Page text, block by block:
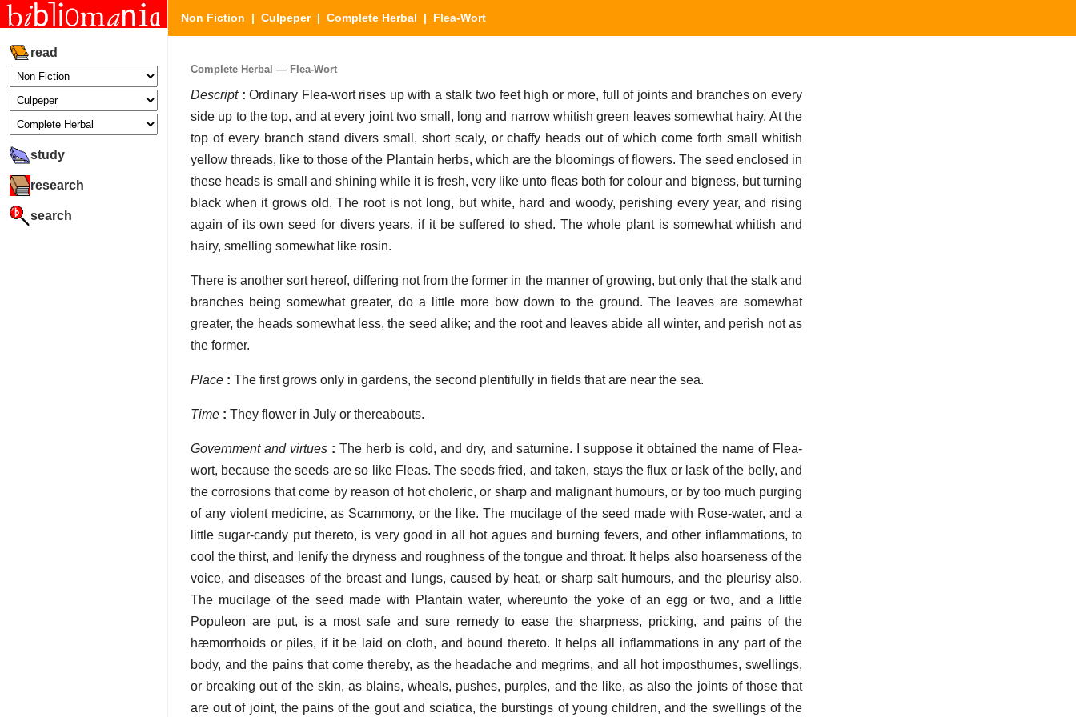
read
study
research
search
Non Fiction | Culpeper| Complete Herbal | Flea-Wort
Complete Herbal — Flea-Wort
Descript: Ordinary Flea-wort rises up with a stalk two feet high or more, full of joints and branches on every
side up to the top, and at every joint two small, long and narrow whitish green leaves somewhat hairy. At the
top of every branch stand divers small, short scaly, or chaffy heads out of which come forth small whitish
yellow threads, like to those of the Plantain herbs, which are the bloomings of flowers. The seed enclosed in
these heads is small and shining while it is fresh, very like unto fleas both for colour and bigness, but turning
black when it grows old. The root is not long, but white, hard and woody, perishing every year, and rising
again of its own seed for divers years, if it be suffered to shed. The whole plant is somewhat whitish and
hairy, smelling somewhat like rosin.
There is another sort hereof, differing not from the former in the manner of growing, but only that the stalk and
branches being somewhat greater, do a little more bow down to the ground. The leaves are somewhat
greater, the heads somewhat less, the seed alike; and the root and leaves abide all winter, and perish not as
the former.
Place : The first grows only in gardens, the second plentifully in fields that are near the sea.
Time : They flower in July or thereabouts.
Government and virtues : The herb is cold, and dry, and saturnine. I suppose it obtained the name of Flea-
wort, because the seeds are so like Fleas. The seeds fried, and taken, stays the flux or lask of the belly, and
the corrosions that come by reason of hot choleric, or sharp and malignant humours, or by too much purging
of any violent medicine, as Scammony, or the like. The mucilage of the seed made with Rose-water, and a
little sugar-candy put thereto, is very good in all hot agues and burning fevers, and other inflammations, to
cool the thirst, and lenify the dryness and roughness of the tongue and throat. It helps also hoarseness of the
voice, and diseases of the breast and lungs, caused by heat, or sharp salt humours, and the pleurisy also.
The mucilage of the seed made with Plantain water, whereunto the yoke of an egg or two, and a little
Populeon are put, is a most safe and sure remedy to ease the sharpness, pricking, and pains of the
hæmorrhoids or piles, if it be laid on cloth, and bound thereto. It helps all inflammations in any part of the
body, and the pains that come thereby, as the headache and megrims, and all hot imposthumes, swellings,
or breaking out of the skin, as blains, wheals, pushes, purples, and the like, as also the joints of those that
are out of joint, the pains of the gout and sciatica, the burstings of young children, and the swellings of the